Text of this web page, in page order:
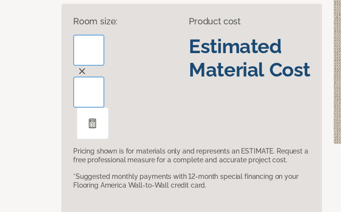
Room size: Product cost
Estimated
Material Cost
Pricing shown is for materials only and represents an ESTIMATE. Request a
free professional measure for a complete and accurate project cost.
*Suggested monthly payments with 12-month special financing on your
Flooring America Wall-to-Wall credit card.